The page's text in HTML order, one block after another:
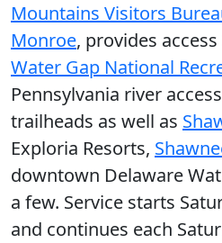
Mountains Visitors
Monroe, provides
Water Gap National
Pennsylvania river
trailheads as well as
Exploria Resorts,
downtown Delaware
a few. Service starts
and continues each